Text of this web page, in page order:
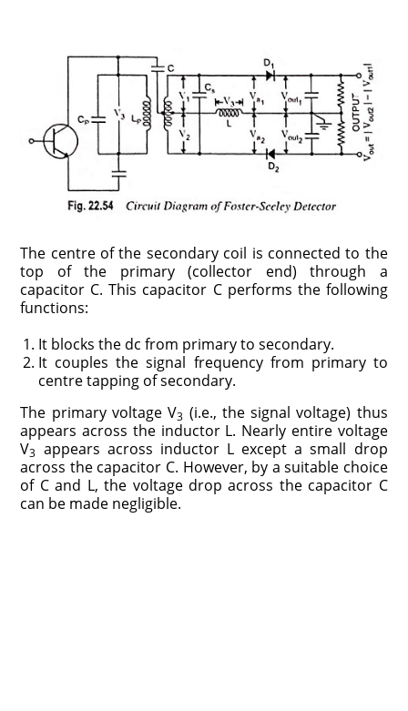
The centre of the secondary coil is connected to the
top of the primary (collector end) through a
capacitor C. This capacitor C performs the following
functions:
It blocks the dc from primary to secondary.
It couples the signal frequency from primary to
centre tapping of secondary.
The primary voltage V3 (i.e., the signal voltage) thus
appears across the inductor L. Nearly entire voltage
V3 appears across inductor L except a small drop
across the capacitor C. However, by a suitable choice
of C and L, the voltage drop across the capacitor C
can be made negligible.